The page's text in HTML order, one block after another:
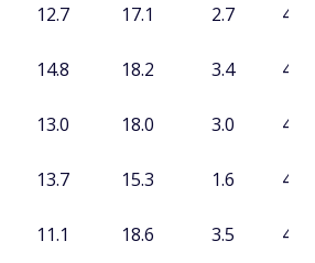
12.7 17.1 2.7
45.6
14.8 18.2 3.4
45.3
13.0 18.0 3.0
45.1
13.7 15.3 1.6
43.9
11.1 18.6 3.5
42.8